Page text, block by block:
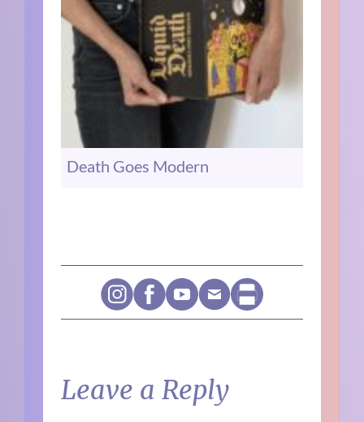
Death Goes Modern
Leave a Reply